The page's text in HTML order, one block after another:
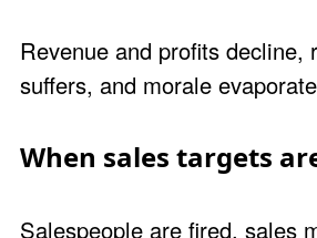
Revenue and profits decline,
suffers, and morale
When sales targets
Salespeople are fired, sales